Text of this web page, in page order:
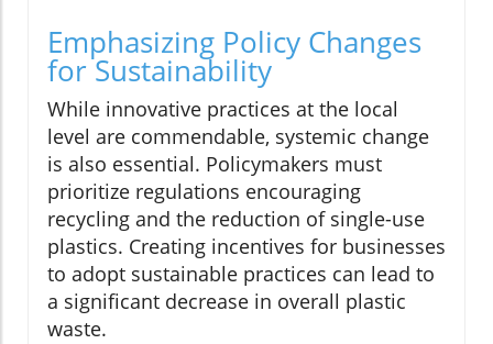
Emphasizing Policy Changes
for Sustainability
While innovative practices at the local
level are commendable, systemic change
is also essential. Policymakers must
prioritize regulations encouraging
recycling and the reduction of single-use
plastics. Creating incentives for businesses
to adopt sustainable practices can lead to
a significant decrease in overall plastic
waste.